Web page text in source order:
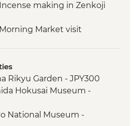
making in Zenkoji
Market visit
Island
Kubota Family Residence
district walking tour
and home-cooking
Rikyu Garden - JPY300
Hokusai Museum -
National Museum -